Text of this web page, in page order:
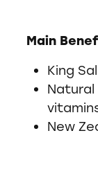
Main
King
New